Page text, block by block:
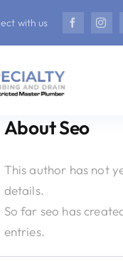
with us
AboutSeo
This author has not
details.
So far seo has
entries.